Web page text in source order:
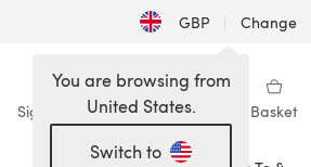
GBP | Change
Sign in Wishlist My Library Basket
You are browsing from
United States.
Switch to